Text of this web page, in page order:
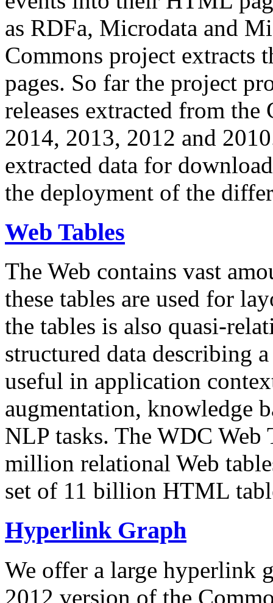
as RDFa, Microdata and
Commons project extracts
pages. So far the project
releases extracted from
2014, 2013, 2012 and
extracted data for
the deployment of the
Web Tables
The Web contains vast
these tables are used for
the tables is also quasi-
structured data describing
useful in application
augmentation, knowledge
NLP tasks. The WDC Web
million relational Web
set of 11 billion HTML
Hyperlink Graph
We offer a large hyperlink
2012 version of the